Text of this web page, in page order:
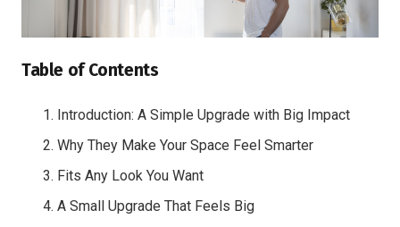
Table of Contents
Introduction: A Simple Upgrade with Big Impact
Why They Make Your Space Feel Smarter
Fits Any Look You Want
A Small Upgrade That Feels Big